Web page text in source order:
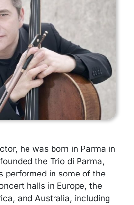
he was born in Parma in
the Trio di Parma,
performed in some of the
halls in Europe, the
and Australia, including